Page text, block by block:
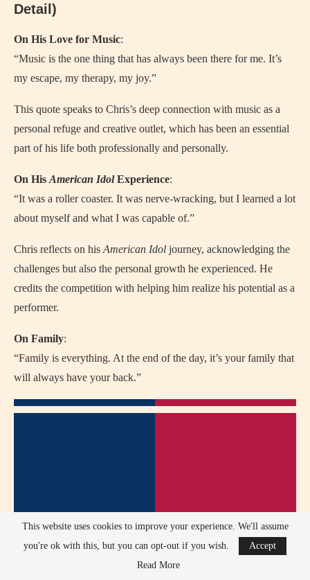
Detail)
On His Love for Music:
“Music is the one thing that has always been there for me. It’s
my escape, my therapy, my joy.”
This quote speaks to Chris’s deep connection with music as a
personal refuge and creative outlet, which has been an essential
part of his life both professionally and personally.
On His American IdolExperience:
“It was a roller coaster. It was nerve-wracking, but I learned a lot
about myself and what I was capable of.”
Chris reflects on his American Idol journey, acknowledging the
challenges but also the personal growth he experienced. He
credits the competition with helping him realize his potential as a
performer.
On Family:
“Family is everything. At the end of the day, it’s your family that
will always have your back.”
This website uses cookies to improve your experience. We'll assume
you're ok with this, but you can opt-out if you wish.
Accept
Read More